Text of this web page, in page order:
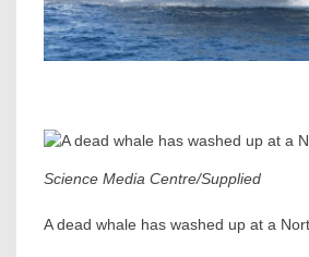
Science Media Centre/Supplied
A dead whale has washed up at a